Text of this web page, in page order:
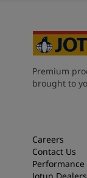
Premium
brought to
Careers
Contact Us
Performance